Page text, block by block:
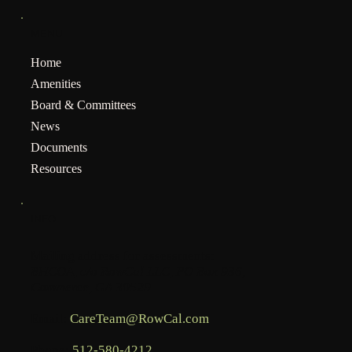
Home
Amenities
Board & Committees
News
Documents
Resources
CareTeam@RowCal.com